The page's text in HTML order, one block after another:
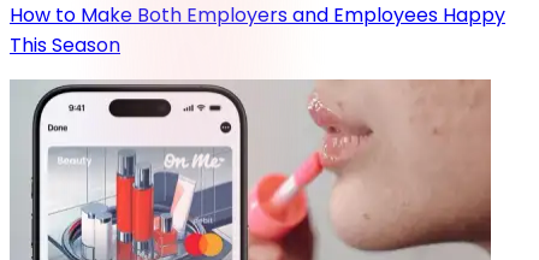
How to Make Both Employers and Employees Happy
This Season